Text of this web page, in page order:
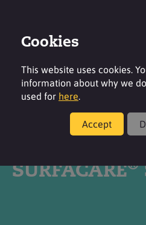
SURFACARE®
Cookies
This website uses cookies.
information about why we
used for here.
Accept